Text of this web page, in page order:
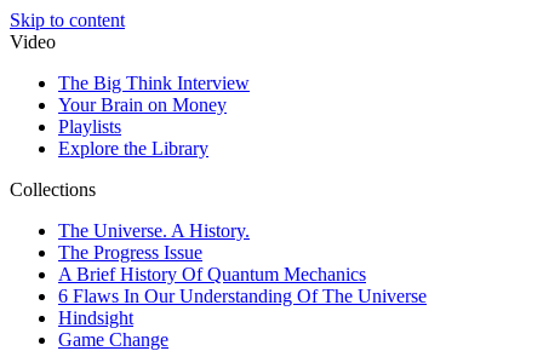
Skip to content
Video
The Big Think Interview
Your Brain on Money
Playlists
Explore the Library
Collections
The Universe. A History.
The Progress Issue
A Brief History Of Quantum Mechanics
6 Flaws In Our Understanding Of The Universe
Hindsight
Game Change